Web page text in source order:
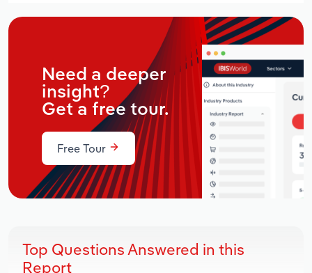
Need a deeper
insight?
Get a free tour.
Free Tour
Top Questions Answered in this
Report